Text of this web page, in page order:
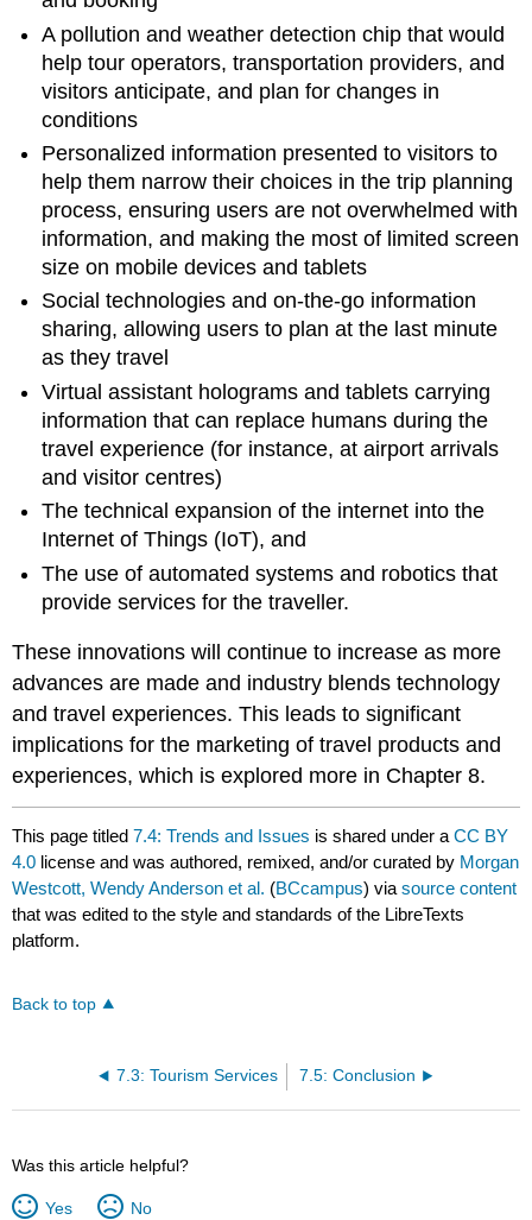
A pollution and weather detection chip that would
help tour operators, transportation providers, and
visitors anticipate, and plan for changes in
conditions
Personalized information presented to visitors to
help them narrow their choices in the trip planning
process, ensuring users are not overwhelmed with
information, and making the most of limited screen
size on mobile devices and tablets
Social technologies and on-the-go information
sharing, allowing users to plan at the last minute
as they travel
Virtual assistant holograms and tablets carrying
information that can replace humans during the
travel experience (for instance, at airport arrivals
and visitor centres)
The technical expansion of the internet into the
Internet of Things (IoT), and
The use of automated systems and robotics that
provide services for the traveller.
These innovations will continue to increase as more
advances are made and industry blends technology
and travel experiences. This leads to significant
implications for the marketing of travel products and
experiences, which is explored more in Chapter 8.
This page titled7.4: Trends and Issues is shared under aCC BY
4.0 license and was authored, remixed, and/or curated by Morgan
Westcott, Wendy Anderson et al. (BCcampus) viasource content
that was edited to the style and standards of the LibreTexts
platform.
Back to top
7.3: Tourism Services 7.5: Conclusion
Was this article helpful?
Yes No